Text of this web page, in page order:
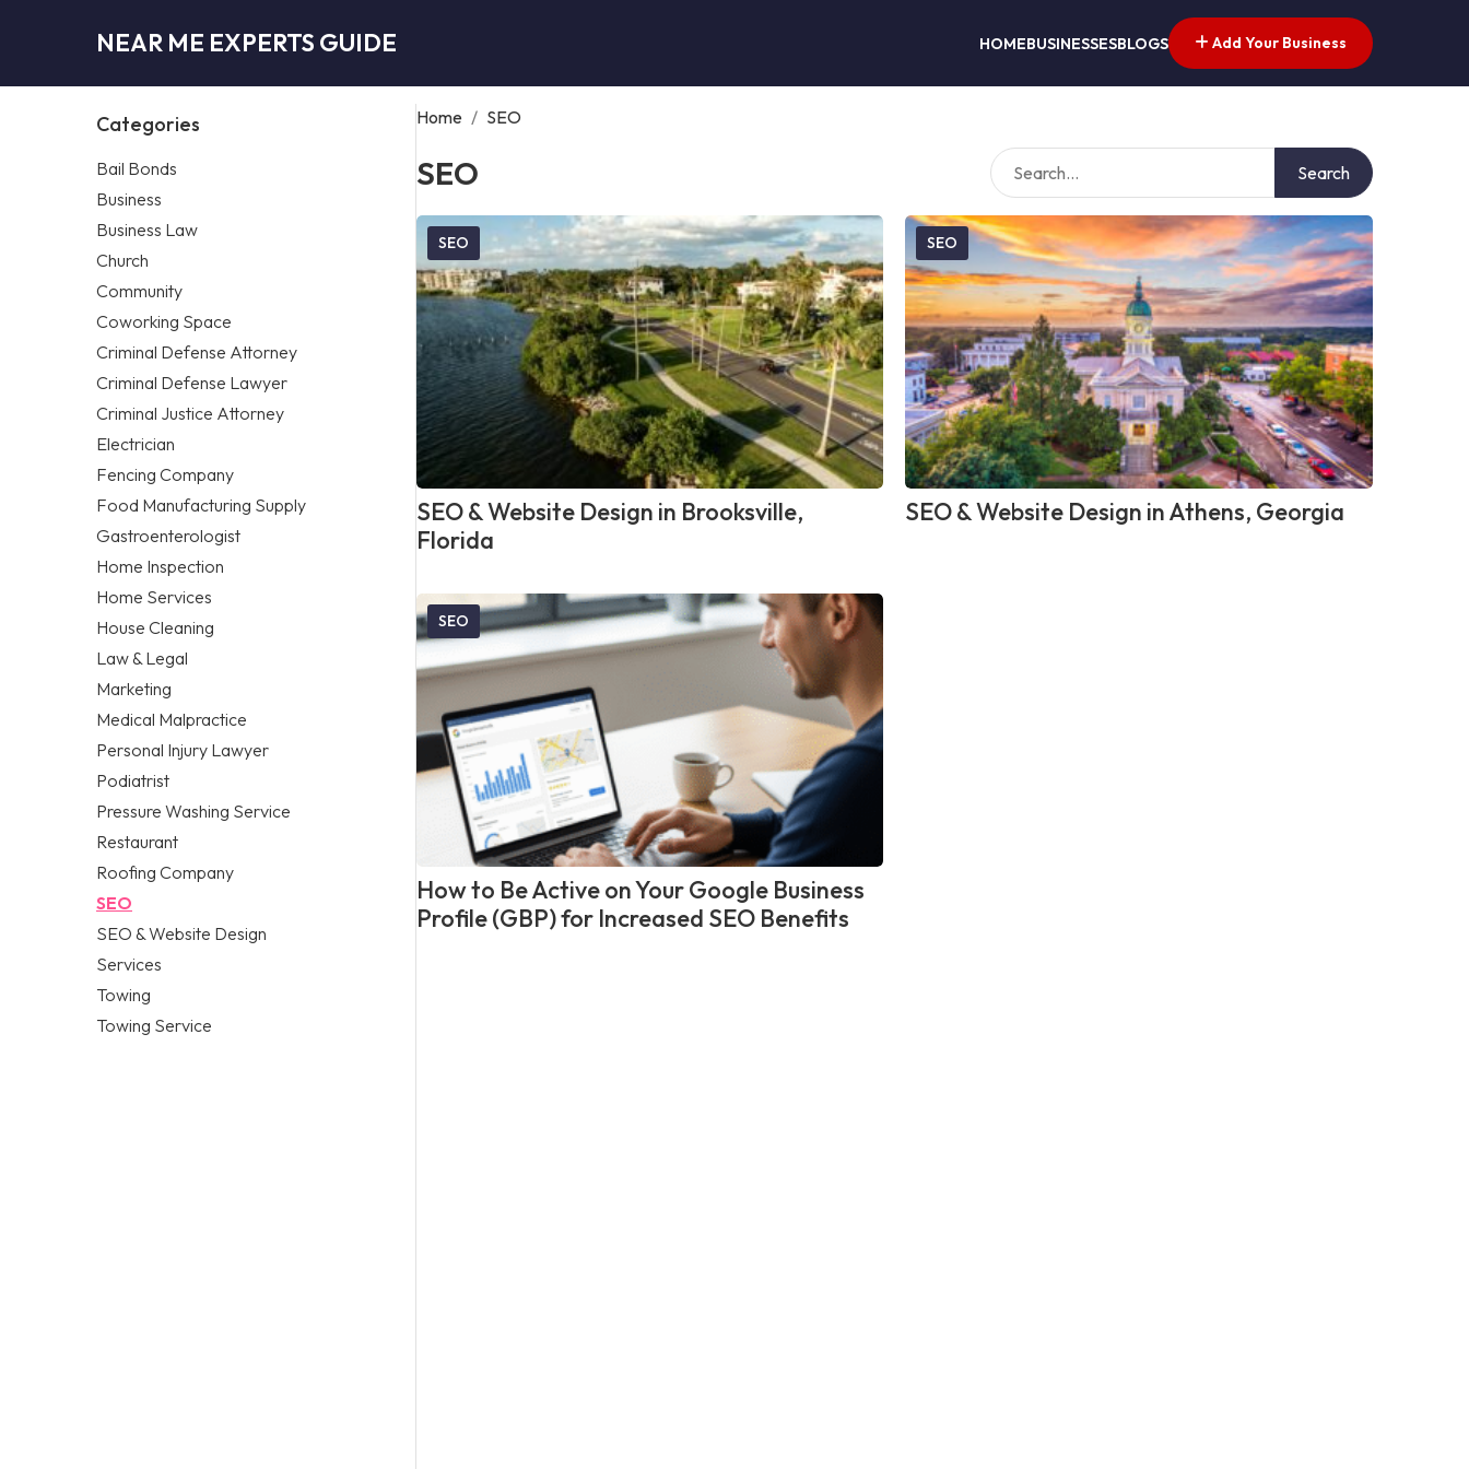
NEAR ME EXPERTS GUIDE HOMEBUSINESSESBLOGS Add Your Business
Categories
Bail Bonds
Business
Business Law
Church
Community
Coworking Space
Criminal Defense Attorney
Criminal Defense Lawyer
Criminal Justice Attorney
Electrician
Fencing Company
Food Manufacturing Supply
Gastroenterologist
Home Inspection
Home Services
House Cleaning
Law & Legal
Marketing
Medical Malpractice
Personal Injury Lawyer
Podiatrist
Pressure Washing Service
Restaurant
Roofing Company
SEO
SEO & Website Design
Services
Towing
Towing Service
Home / SEO
SEO Search
SEO
SEO & Website Design in Brooksville,
Florida
SEO
SEO & Website Design in Athens, Georgia
SEO
How to Be Active on Your Google Business
Profile (GBP) for Increased SEO Benefits